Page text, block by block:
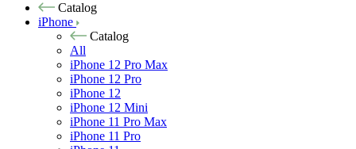
Catalog
iPhone
Catalog
All
iPhone 12 Pro Max
iPhone 12 Pro
iPhone 12
iPhone 12 Mini
iPhone 11 Pro Max
iPhone 11 Pro